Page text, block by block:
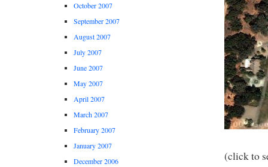
(click to
October 2007
September 2007
August 2007
July 2007
June 2007
May 2007
April 2007
March 2007
February 2007
January 2007
December 2006